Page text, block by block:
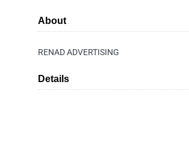
About
RENAD ADVERTISING
Details